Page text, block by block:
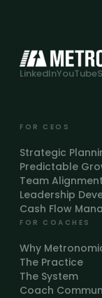
LinkedInYouTube
FOR CEOS
Strategic
Predictable
Team Alignment
Leadership
Cash Flow
FOR COACHES
Why
The Practice
The System
Coach